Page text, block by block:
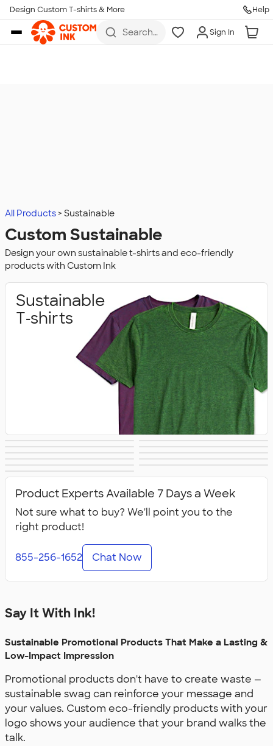
Skip to main content
Design Custom T-shirts & More Help
Search
Sign In
All Products Sustainable
Custom Sustainable
Design your own sustainable t-shirts and eco-friendly
products with Custom Ink
Sustainable
T‑shirts
Sweatshirts
Office Supplies
Drinkware
Technology
Jackets & Vests
Sustainable Polo
Shirts
Sustainable
Sweatpants
Product Experts Available 7 Days a Week
Not sure what to buy? We'll point you to the
right product!
855-256-1652 Chat Now
Say It With Ink!
Sustainable Promotional Products That Make a Lasting &
Low-Impact Impression
Promotional products don't have to create waste —
sustainable swag can reinforce your message and
your values. Custom eco-friendly products with your
logo shows your audience that your brand walks the
talk.